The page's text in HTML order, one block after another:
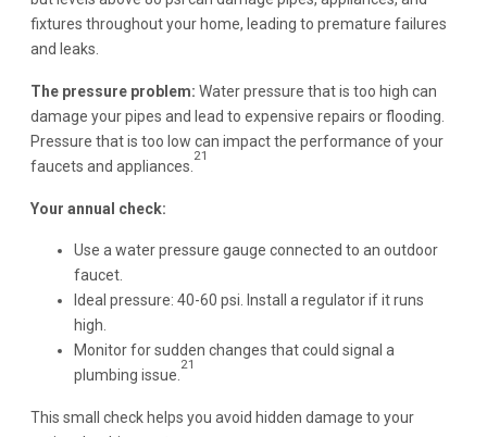
fixtures throughout your home, leading to premature failures
and leaks.
The pressure problem: Water pressure that is too high can
damage your pipes and lead to expensive repairs or flooding.
Pressure that is too low can impact the performance of your
faucets and appliances.
21
Your annual check:
Use a water pressure gauge connected to an outdoor
faucet.
Ideal pressure: 40-60 psi. Install a regulator if it runs
high.
Monitor for sudden changes that could signal a
plumbing issue.
21
This small check helps you avoid hidden damage to your